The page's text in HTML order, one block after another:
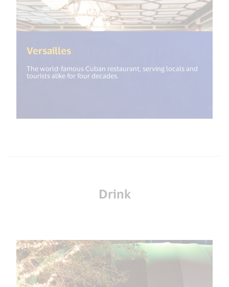
Versailles(<%=
The world-famous Cuban restaurant, serving locals and
tourists alike for four decades.
Drink